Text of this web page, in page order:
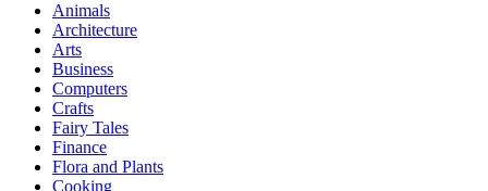
Animals
Architecture
Arts
Business
Computers
Crafts
Fairy Tales
Finance
Flora and Plants
Cooking